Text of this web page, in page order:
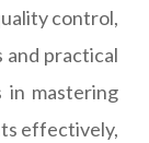
control,
and practical
in mastering
effectively,